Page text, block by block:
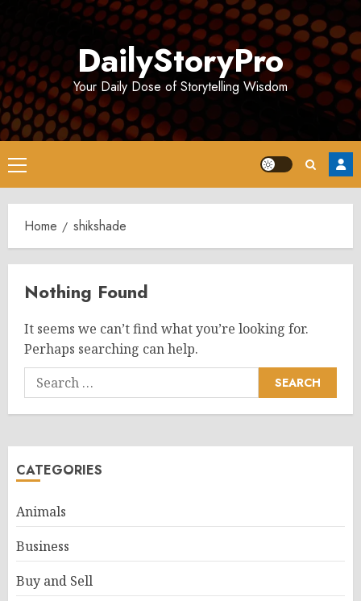
DailyStoryPro
Your Daily Dose of Storytelling Wisdom
Primary
Menu
Home shikshade
Nothing Found
It seems we can’t find what you’re looking for.
Perhaps searching can help.
Search
for:
CATEGORIES
Animals
Business
Buy and Sell